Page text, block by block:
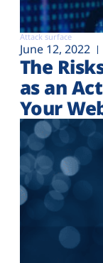
Attack surface
June 12, 2022
The
as an
Your